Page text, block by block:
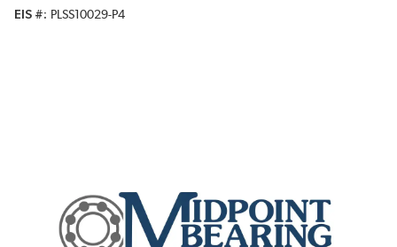
EIS #
PLSS10029-P4